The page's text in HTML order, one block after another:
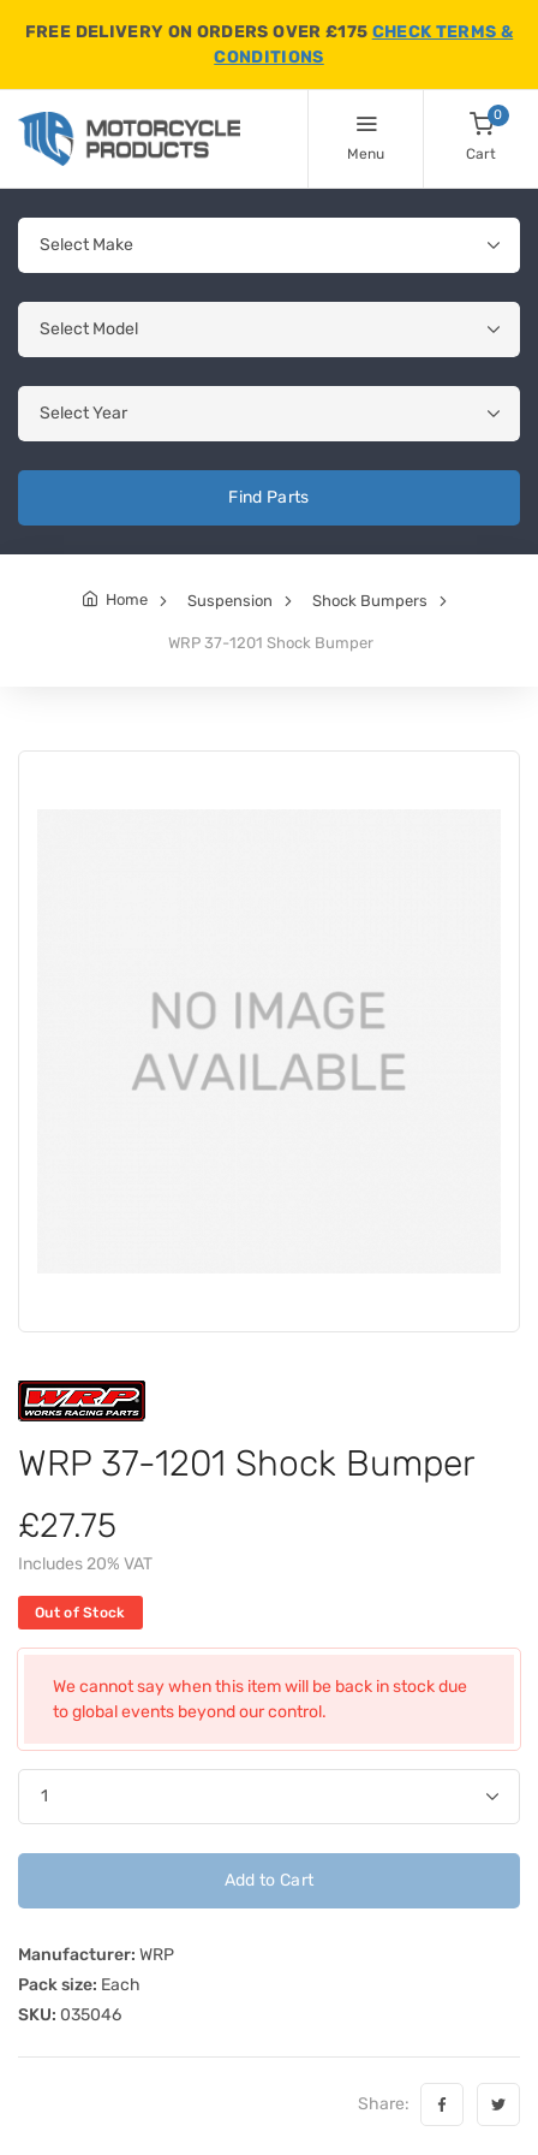
FREE DELIVERY ON ORDERS OVER £175 CHECK TERMS &
CONDITIONS
Menu
0
Cart
Find Parts
Home Suspension Shock Bumpers
WRP 37-1201 Shock Bumper
WRP 37-1201 Shock Bumper
£27.75
Includes 20% VAT
Out of Stock
We cannot say when this item will be back in stock due
to global events beyond our control.
Add to Cart
Manufacturer: WRP
Pack size: Each
SKU: 035046
Share: